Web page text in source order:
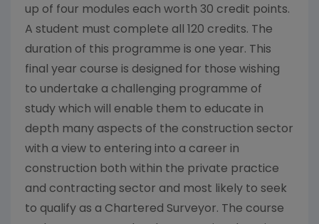
up of four modules each worth 30 credit points.
A student must complete all 120 credits. The
duration of this programme is one year. This
final year course is designed for those wishing
to undertake a challenging programme of
study which will enable them to educate in
depth many aspects of the construction sector
with a view to entering into a career in
construction both within the private practice
and contracting sector and most likely to seek
to qualify as a Chartered Surveyor. The course